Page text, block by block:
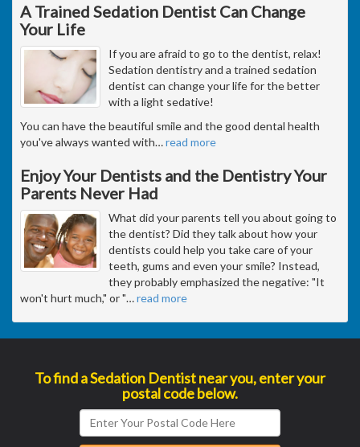
A Trained Sedation Dentist Can Change
Your Life
If you are afraid to go to the dentist, relax!
Sedation dentistry and a trained sedation
dentist can change your life for the better
with a light sedative!
You can have the beautiful smile and the good dental health
you've always wanted with…read more
Enjoy Your Dentists and the Dentistry Your
Parents Never Had
What did your parents tell you about going to
the dentist? Did they talk about how your
dentists could help you take care of your
teeth, gums and even your smile? Instead,
they probably emphasized the negative: "It
won't hurt much," or "…read more
To find a Sedation Dentist near you, enter your
postal code below.